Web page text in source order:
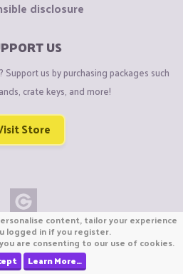
disclosure
US
us by purchasing packages such
crate keys, and more!
Store
B.V. 2026
with Mojang or Minecraft.
with Nintendo Co., Ltd
content, tailor your experience
logged in if you register.
are consenting to our use of cookies.
Learn More…